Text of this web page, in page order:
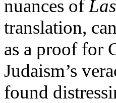
nuances of
translation,
as a proof for
Judaism’s
found